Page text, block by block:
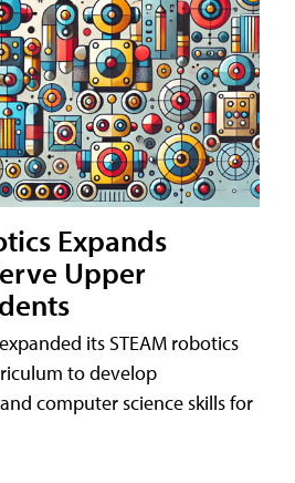
Expands
Upper
its STEAM robotics
to develop
computer science skills for